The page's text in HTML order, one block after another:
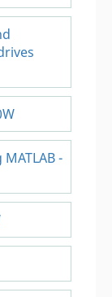
-